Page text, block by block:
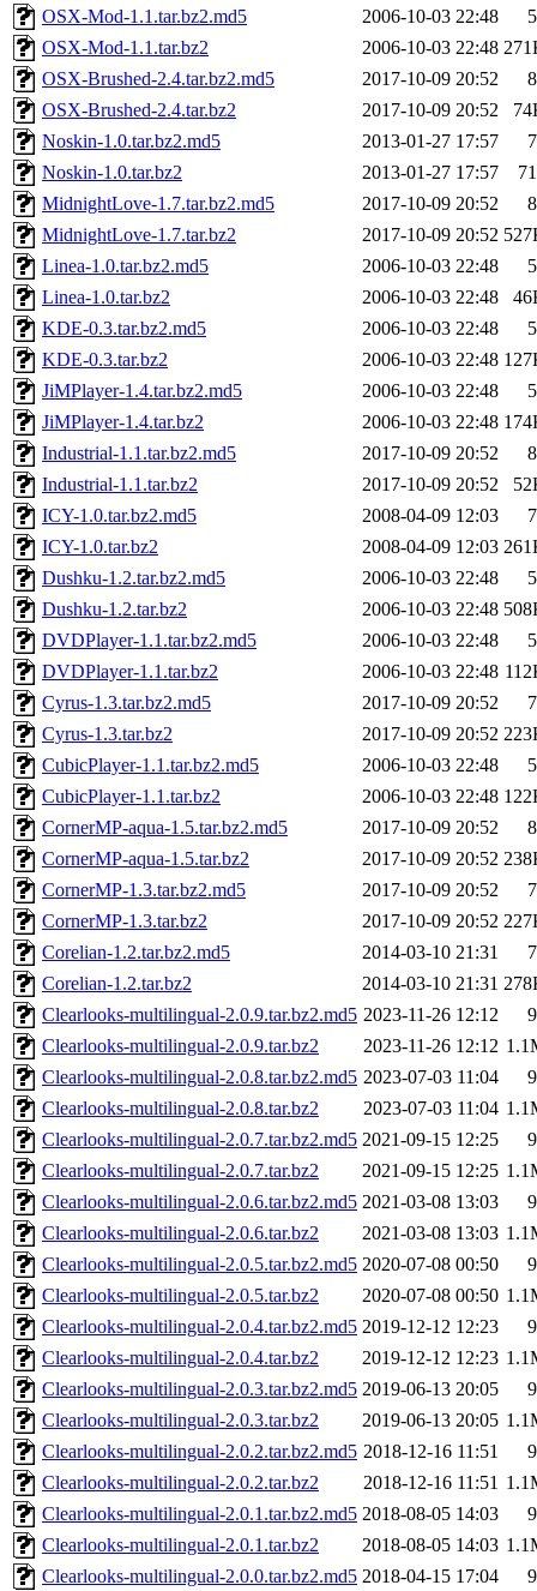
OSX-Mod-1.1.tar.bz2.md5 2006-10-03 22:48
OSX-Mod-1.1.tar.bz2
2006-10-03 22:48
OSX-Brushed-2.4.tar.bz2.md5
2017-10-09 20:52
OSX-Brushed-2.4.tar.bz2
2017-10-09 20:52
Noskin-1.0.tar.bz2.md5
2013-01-27 17:57
Noskin-1.0.tar.bz2
2013-01-27 17:57
MidnightLove-1.7.tar.bz2.md5
2017-10-09 20:52
MidnightLove-1.7.tar.bz2
2017-10-09 20:52
Linea-1.0.tar.bz2.md5
2006-10-03 22:48
Linea-1.0.tar.bz2
2006-10-03 22:48
KDE-0.3.tar.bz2.md5
2006-10-03 22:48
KDE-0.3.tar.bz2
2006-10-03 22:48
JiMPlayer-1.4.tar.bz2.md5
2006-10-03 22:48
JiMPlayer-1.4.tar.bz2
2006-10-03 22:48
Industrial-1.1.tar.bz2.md5
2017-10-09 20:52
Industrial-1.1.tar.bz2
2017-10-09 20:52
ICY-1.0.tar.bz2.md5
2008-04-09 12:03
ICY-1.0.tar.bz2
2008-04-09 12:03
Dushku-1.2.tar.bz2.md5
2006-10-03 22:48
Dushku-1.2.tar.bz2
2006-10-03 22:48
DVDPlayer-1.1.tar.bz2.md5
2006-10-03 22:48
DVDPlayer-1.1.tar.bz2
2006-10-03 22:48
Cyrus-1.3.tar.bz2.md5
2017-10-09 20:52
Cyrus-1.3.tar.bz2
2017-10-09 20:52
CubicPlayer-1.1.tar.bz2.md5
2006-10-03 22:48
CubicPlayer-1.1.tar.bz2
2006-10-03 22:48
CornerMP-aqua-1.5.tar.bz2.md5
2017-10-09 20:52
CornerMP-aqua-1.5.tar.bz2
2017-10-09 20:52
CornerMP-1.3.tar.bz2.md5
2017-10-09 20:52
CornerMP-1.3.tar.bz2
2017-10-09 20:52
Corelian-1.2.tar.bz2.md5
2014-03-10 21:31
Corelian-1.2.tar.bz2
2014-03-10 21:31
Clearlooks-multilingual-2.0.9.tar.bz2.md5 2023-11-26 12:12
Clearlooks-multilingual-2.0.9.tar.bz2
2023-11-26 12:12
Clearlooks-multilingual-2.0.8.tar.bz2.md5 2023-07-03 11:04
Clearlooks-multilingual-2.0.8.tar.bz2
2023-07-03 11:04
Clearlooks-multilingual-2.0.7.tar.bz2.md5 2021-09-15 12:25
Clearlooks-multilingual-2.0.7.tar.bz2
2021-09-15 12:25
Clearlooks-multilingual-2.0.6.tar.bz2.md5 2021-03-08 13:03
Clearlooks-multilingual-2.0.6.tar.bz2
2021-03-08 13:03
Clearlooks-multilingual-2.0.5.tar.bz2.md5 2020-07-08 00:50
Clearlooks-multilingual-2.0.5.tar.bz2
2020-07-08 00:50
Clearlooks-multilingual-2.0.4.tar.bz2.md5 2019-12-12 12:23
Clearlooks-multilingual-2.0.4.tar.bz2
2019-12-12 12:23
Clearlooks-multilingual-2.0.3.tar.bz2.md5 2019-06-13 20:05
Clearlooks-multilingual-2.0.3.tar.bz2
2019-06-13 20:05
Clearlooks-multilingual-2.0.2.tar.bz2.md5 2018-12-16 11:51
Clearlooks-multilingual-2.0.2.tar.bz2
2018-12-16 11:51
Clearlooks-multilingual-2.0.1.tar.bz2.md5 2018-08-05 14:03
Clearlooks-multilingual-2.0.1.tar.bz2
2018-08-05 14:03
Clearlooks-multilingual-2.0.0.tar.bz2.md5 2018-04-15 17:04